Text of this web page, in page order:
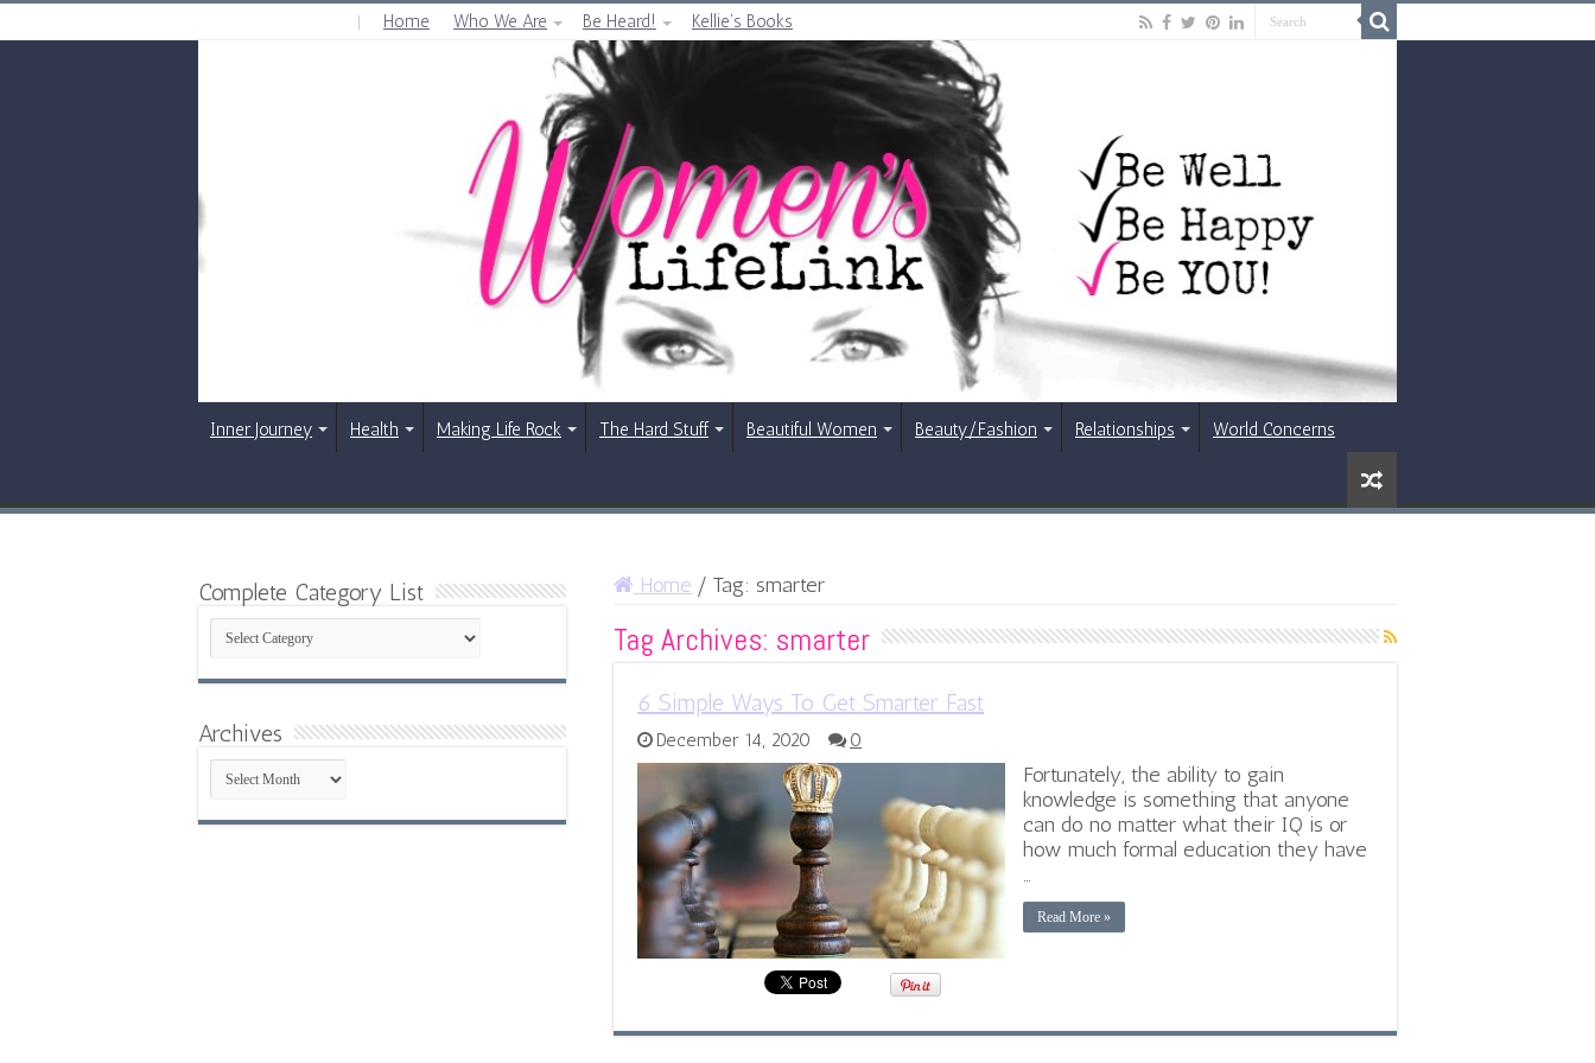
Home Who We Are Be Heard! Kellie’s Books
Inner Journey Health Making Life Rock The Hard Stuff Beautiful Women Beauty/Fashion Relationships World Concerns
Home / Tag: smarter
Tag Archives: smarter
6 Simple Ways To Get Smarter Fast
December 14, 2020 0
Fortunately, the ability to gain
knowledge is something that anyone
can do no matter what their IQ is or
how much formal education they have
…
Read More »
Complete Category List
Complete
Category
List
Archives
Archives